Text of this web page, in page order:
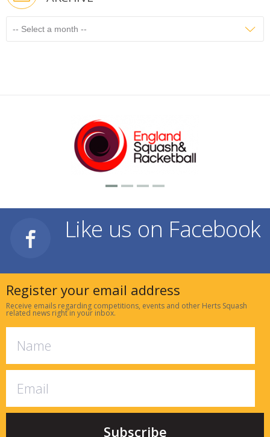
Like us on Facebook
Register your email address
Receive emails regarding competitions, events and other Herts Squash
related news right in your inbox.